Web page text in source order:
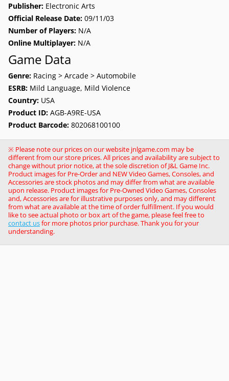
Publisher: Electronic Arts
Official Release Date: 09/11/03
Number of Players: N/A
Online Multiplayer: N/A
Game Data
Genre: Racing > Arcade > Automobile
ESRB: Mild Language, Mild Violence
Country: USA
Product ID: AGB-A9RE-USA
Product Barcode: 802068100100
※ Please note our prices on our website jnlgame.com may be
different from our store prices. All prices and availability are subject to
change without prior notice, at the sole discretion of J&L Game Inc.
Product images for Pre-Order and NEW Video Games, Consoles, and
Accessories are stock photos and may differ from what are available
upon release. Product images for Pre-Owned Video Games, Consoles
and, Accessories are for illustrative purposes only, and may different
from what are available at the time of order fulfillment. If you would
like to see actual photo or box art of the game, please feel free to
contact usfor more photos prior purchase. Thank you for your
understanding.